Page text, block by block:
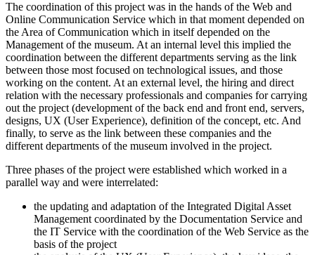
The coordination of this project was in the hands of the Web and
Online Communication Service which in that moment depended on
the Area of Communication which in itself depended on the
Management of the museum. At an internal level this implied the
coordination between the different departments serving as the link
between those most focused on technological issues, and those
working on the content. At an external level, the hiring and direct
relation with the necessary professionals and companies for carrying
out the project (development of the back end and front end, servers,
designs, UX (User Experience), definition of the concept, etc. And
finally, to serve as the link between these companies and the
different departments of the museum involved in the project.
Three phases of the project were established which worked in a
parallel way and were interrelated:
the updating and adaptation of the Integrated Digital Asset
Management coordinated by the Documentation Service and
the IT Service with the coordination of the Web Service as the
basis of the project